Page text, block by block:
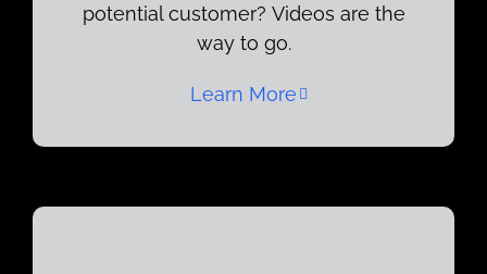
potential customer? Videos are the
way to go.
Learn More